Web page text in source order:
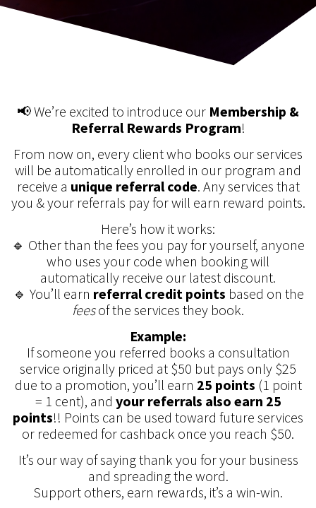
📢 We’re excited to introduce our Membership &
Referral Rewards Program!
From now on, every client who books our services
will be automatically enrolled in our program and
receive a unique referral code. Any services that
you & your referrals pay for will earn reward points.
Here’s how it works:
🔹 Other than the fees you pay for yourself, anyone
who uses your code when booking will
automatically receive our latest discount.
🔹 You’ll earn referral credit points based on the
feesof the services they book.
Example:
If someone you referred books a consultation
service originally priced at $50 but pays only $25
due to a promotion, you’ll earn 25 points (1 point
= 1 cent), and your referrals also earn 25
points!! Points can be used toward future services
or redeemed for cashback once you reach $50.
It’s our way of saying thank you for your business
and spreading the word.
Support others, earn rewards, it’s a win-win.